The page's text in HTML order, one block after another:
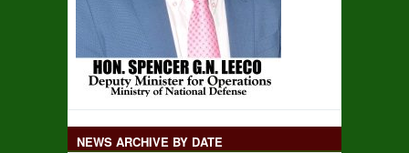
NEWS ARCHIVE BY DATE